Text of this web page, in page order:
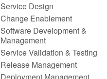
Service Design
Change Enablement
Software Development &
Management
Service Validation & Testing
Release Management